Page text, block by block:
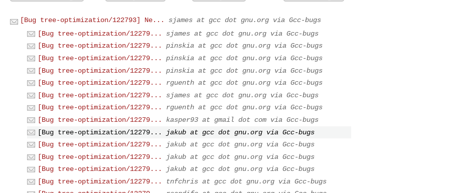
[Bug tree-optimization/122793] Ne...
sjames at gcc dot gnu.org via Gcc-bugs
[Bug tree-optimization/12279...
sjames at gcc dot gnu.org via Gcc-bugs
[Bug tree-optimization/12279...
pinskia at gcc dot gnu.org via Gcc-bugs
[Bug tree-optimization/12279...
pinskia at gcc dot gnu.org via Gcc-bugs
[Bug tree-optimization/12279...
pinskia at gcc dot gnu.org via Gcc-bugs
[Bug tree-optimization/12279...
rguenth at gcc dot gnu.org via Gcc-bugs
[Bug tree-optimization/12279...
sjames at gcc dot gnu.org via Gcc-bugs
[Bug tree-optimization/12279...
rguenth at gcc dot gnu.org via Gcc-bugs
[Bug tree-optimization/12279...
kasper93 at gmail dot com via Gcc-bugs
[Bug tree-optimization/12279...
jakub at gcc dot gnu.org via Gcc-bugs
[Bug tree-optimization/12279...
jakub at gcc dot gnu.org via Gcc-bugs
[Bug tree-optimization/12279...
jakub at gcc dot gnu.org via Gcc-bugs
[Bug tree-optimization/12279...
jakub at gcc dot gnu.org via Gcc-bugs
[Bug tree-optimization/12279...
tnfchris at gcc dot gnu.org via Gcc-bugs